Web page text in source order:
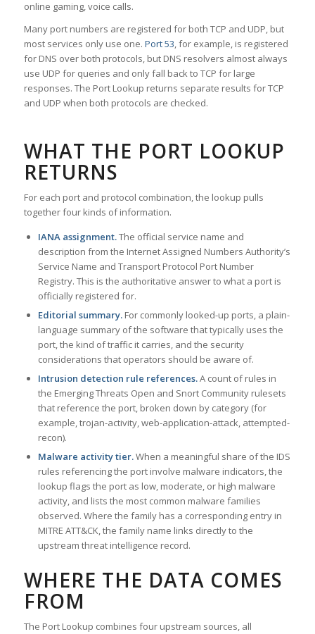
online gaming, voice calls.
Many port numbers are registered for both TCP and UDP, but
most services only use one. Port 53, for example, is registered
for DNS over both protocols, but DNS resolvers almost always
use UDP for queries and only fall back to TCP for large
responses. The Port Lookup returns separate results for TCP
and UDP when both protocols are checked.
WHAT THE PORT LOOKUP
RETURNS
For each port and protocol combination, the lookup pulls
together four kinds of information.
IANA assignment.The official service name and
description from the Internet Assigned Numbers Authority’s
Service Name and Transport Protocol Port Number
Registry. This is the authoritative answer to what a port is
officially registered for.
Editorial summary.For commonly looked-up ports, a plain-
language summary of the software that typically uses the
port, the kind of traffic it carries, and the security
considerations that operators should be aware of.
Intrusion detection rule references.A count of rules in
the Emerging Threats Open and Snort Community rulesets
that reference the port, broken down by category (for
example, trojan-activity, web-application-attack, attempted-
recon).
Malware activity tier.When a meaningful share of the IDS
rules referencing the port involve malware indicators, the
lookup flags the port as low, moderate, or high malware
activity, and lists the most common malware families
observed. Where the family has a corresponding entry in
MITRE ATT&CK, the family name links directly to the
upstream threat intelligence record.
WHERE THE DATA COMES
FROM
The Port Lookup combines four upstream sources, all